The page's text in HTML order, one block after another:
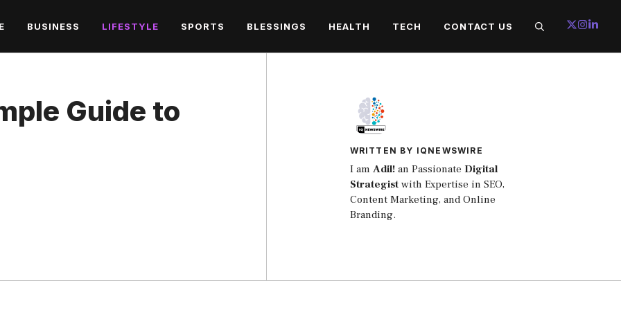
BUSINESS LIFESTYLE SPORTS BLESSINGS HEALTH TECH CONTACT US
Guide to
WRITTEN BY IQNEWSWIRE
I am Adil!an Passionate Digital
Strategistwith Expertise in SEO,
Content Marketing, and Online
Branding.